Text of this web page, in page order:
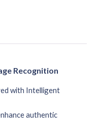
Recognition
with Intelligent
authentic